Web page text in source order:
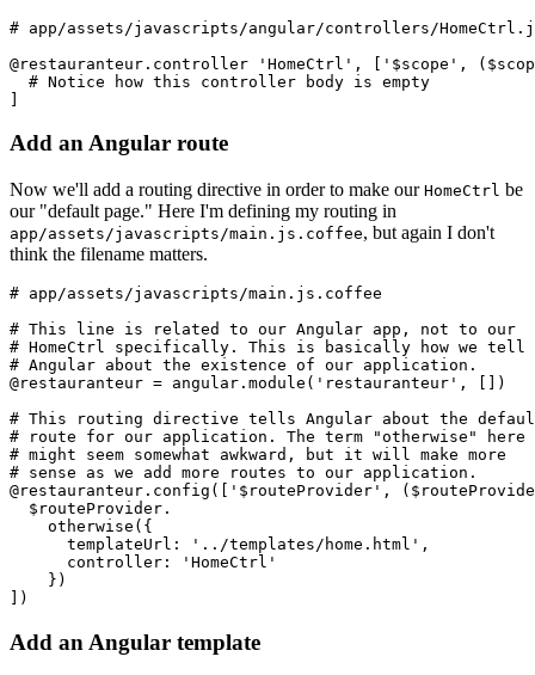
# app/assets/javascripts/angular/controllers/
@restauranteur.controller 'HomeCtrl', ['$scope',
  # Notice how this controller body is empty
]
Add an Angular route
Now we'll add a routing directive in order to make our HomeCtrl be
our "default page." Here I'm defining my routing in
app/assets/javascripts/main.js.coffee, but again I don't
think the filename matters.
# app/assets/javascripts/main.js.coffee
# This line is related to our Angular app, not to our
# HomeCtrl specifically. This is basically how we tell
# Angular about the existence of our application.
@restauranteur = angular.module('restauranteur', [])
# This routing directive tells Angular about the
# route for our application. The term "otherwise" here
# might seem somewhat awkward, but it will make more
# sense as we add more routes to our application.
@restauranteur.config(['$routeProvider',
  $routeProvider.
    otherwise({
      templateUrl: '../templates/home.html',
      controller: 'HomeCtrl'
    })
])
Add an Angular template